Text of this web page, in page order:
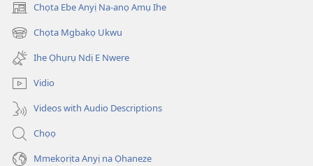
Chọta Ebe Anyị Na-anọ Amụ Ihe
(ga-
emepere
gị
ebe
ọzọ
ị
ga-
anọ
gụọ
ya)
Chọta Mgbakọ Ukwu
(ga-
emepere
gị
ebe
ọzọ
ị
ga-
anọ
gụọ
ya)
Ihe Ọhụrụ Ndị E Nwere
Vidio
Videos with Audio Descriptions
Chọọ
Mmekọrịta Anyị na Ọhaneze